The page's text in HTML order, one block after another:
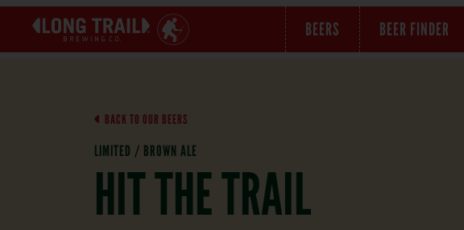
BEERS BEER FINDER
BACK TO OUR BEERS
LIMITED / BROWN ALE
HIT THE TRAIL